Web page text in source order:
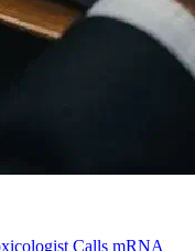
Calls mRNA